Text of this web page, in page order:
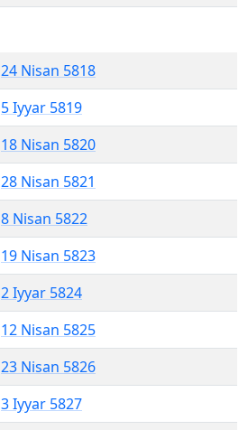
24 Nisan 5818
5 Iyyar 5819
18 Nisan 5820
28 Nisan 5821
8 Nisan 5822
19 Nisan 5823
2 Iyyar 5824
12 Nisan 5825
23 Nisan 5826
3 Iyyar 5827